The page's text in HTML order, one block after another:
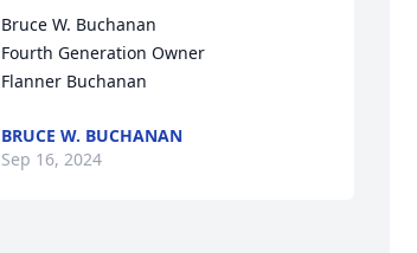
Bruce W. Buchanan
Fourth Generation Owner
Flanner Buchanan
BRUCE W. BUCHANAN
Sep 16, 2024